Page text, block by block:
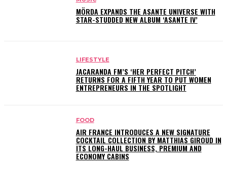
MÖRDA EXPANDS THE ASANTE UNIVERSE WITH
STAR-STUDDED NEW ALBUM ‘ASANTE IV’
LIFESTYLE
JACARANDA FM’S ‘HER PERFECT PITCH’
RETURNS FOR A FIFTH YEAR TO PUT WOMEN
ENTREPRENEURS IN THE SPOTLIGHT
FOOD
AIR FRANCE INTRODUCES A NEW SIGNATURE
COCKTAIL COLLECTION BY MATTHIAS GIROUD IN
ITS LONG-HAUL BUSINESS, PREMIUM AND
ECONOMY CABINS